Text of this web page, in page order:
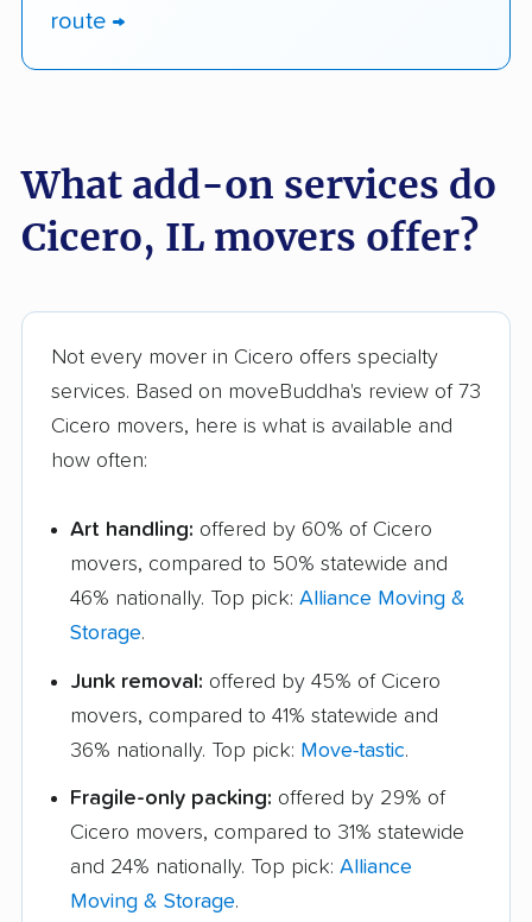
route →
What add-on services do
Cicero, IL movers offer?
Not every mover in Cicero offers specialty
services. Based on moveBuddha's review of 73
Cicero movers, here is what is available and
how often:
Art handling: offered by 60% of Cicero
movers, compared to 50% statewide and
46% nationally. Top pick: Alliance Moving &
Storage.
Junk removal: offered by 45% of Cicero
movers, compared to 41% statewide and
36% nationally. Top pick: Move-tastic.
Fragile-only packing: offered by 29% of
Cicero movers, compared to 31% statewide
and 24% nationally. Top pick: Alliance
Moving & Storage.